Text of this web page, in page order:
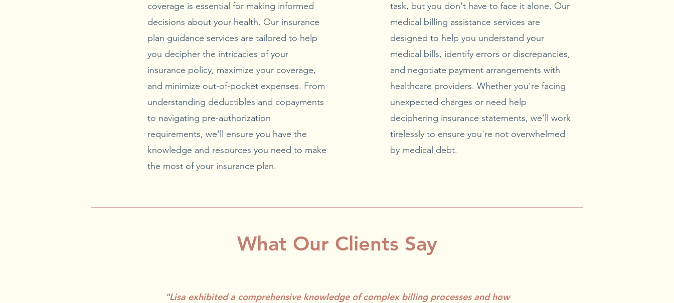
coverage is essential for making informed
decisions about your health. Our insurance
plan guidance services are tailored to help
you decipher the intricacies of your
insurance policy, maximize your coverage,
and minimize out-of-pocket expenses. From
understanding deductibles and copayments
to navigating pre-authorization
requirements, we'll ensure you have the
knowledge and resources you need to make
the most of your insurance plan.
task, but you don't have to face it alone. Our
medical billing assistance services are
designed to help you understand your
medical bills, identify errors or discrepancies,
and negotiate payment arrangements with
healthcare providers. Whether you're facing
unexpected charges or need help
deciphering insurance statements, we'll work
tirelessly to ensure you're not overwhelmed
by medical debt.
What Our Clients Say
"Lisa exhibited a comprehensive knowledge of complex billing processes and how